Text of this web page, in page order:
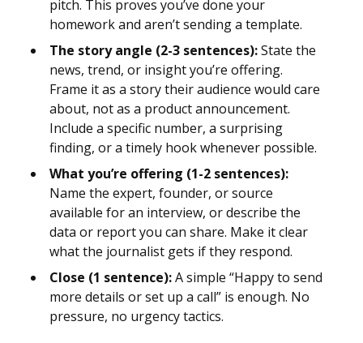
pitch. This proves you’ve done your
homework and aren’t sending a template.
The story angle (2-3 sentences):State the
news, trend, or insight you’re offering.
Frame it as a story their audience would care
about, not as a product announcement.
Include a specific number, a surprising
finding, or a timely hook whenever possible.
What you’re offering (1-2 sentences):
Name the expert, founder, or source
available for an interview, or describe the
data or report you can share. Make it clear
what the journalist gets if they respond.
Close (1 sentence):A simple “Happy to send
more details or set up a call” is enough. No
pressure, no urgency tactics.